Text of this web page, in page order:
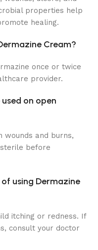
properties help
healing.
Cream?
once or twice
provider.
on open
wounds and burns,
before
using Dermazine
itching or redness. If
consult your doctor